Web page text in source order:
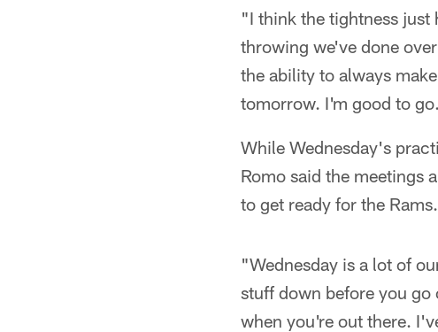
"I think the tightness just
throwing we've done
the ability to always
tomorrow. I'm good to
While Wednesday's
Romo said the meetings
to get ready for the Rams.
"Wednesday is a lot of
stuff down before you
when you're out there.